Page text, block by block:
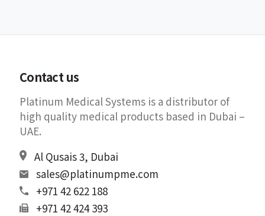
Contact us
Platinum Medical Systems is a distributor of
high quality medical products based in Dubai –
UAE.
Al Qusais 3, Dubai
sales@platinumpme.com
+971 42 622 188
+971 42 424 393